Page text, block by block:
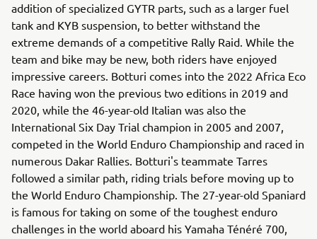
addition of specialized GYTR parts, such as a larger fuel
tank and KYB suspension, to better withstand the
extreme demands of a competitive Rally Raid. While the
team and bike may be new, both riders have enjoyed
impressive careers. Botturi comes into the 2022 Africa Eco
Race having won the previous two editions in 2019 and
2020, while the 46-year-old Italian was also the
International Six Day Trial champion in 2005 and 2007,
competed in the World Enduro Championship and raced in
numerous Dakar Rallies. Botturi's teammate Tarres
followed a similar path, riding trials before moving up to
the World Enduro Championship. The 27-year-old Spaniard
is famous for taking on some of the toughest enduro
challenges in the world aboard his Yamaha Ténéré 700,